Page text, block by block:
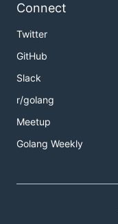
Connect
Twitter
GitHub
Slack
r/golang
Meetup
Golang Weekly